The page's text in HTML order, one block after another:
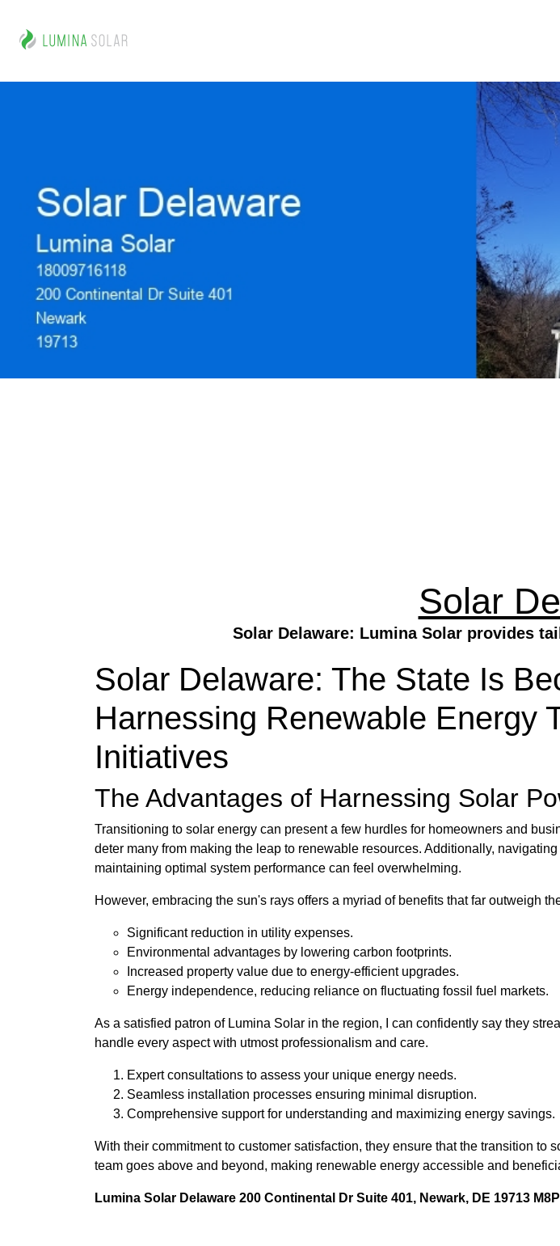
Solar
Solar Delaware: Lumina Solar provides
Solar Delaware: The State Is
Harnessing Renewable Energy
Initiatives
The Advantages of Harnessing Solar
Transitioning to solar energy can present a few hurdles for homeowners and
deter many from making the leap to renewable resources. Additionally,
maintaining optimal system performance can feel overwhelming.
However, embracing the sun's rays offers a myriad of benefits that far outweigh
Significant reduction in utility expenses.
Environmental advantages by lowering carbon footprints.
Increased property value due to energy-efficient upgrades.
Energy independence, reducing reliance on fluctuating fossil fuel markets.
As a satisfied patron of Lumina Solar in the region, I can confidently say they
handle every aspect with utmost professionalism and care.
Expert consultations to assess your unique energy needs.
Seamless installation processes ensuring minimal disruption.
Comprehensive support for understanding and maximizing energy savings.
With their commitment to customer satisfaction, they ensure that the transition
team goes above and beyond, making renewable energy accessible and
Lumina Solar Delaware 200 Continental Dr Suite 401, Newark, DE 19713